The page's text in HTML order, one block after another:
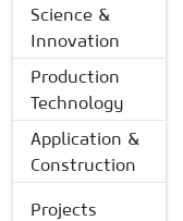
Science &
Innovation
Production
Technology
Application &
Construction
Projects